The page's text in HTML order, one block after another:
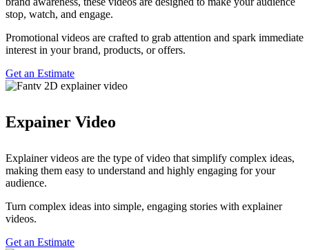
stop, watch, and engage.
Promotional videos are crafted to grab attention and spark immediate
interest in your brand, products, or offers.
Get an Estimate
Expainer Video
Explainer videos are the type of video that simplify complex ideas,
making them easy to understand and highly engaging for your
audience.
Turn complex ideas into simple, engaging stories with explainer
videos.
Get an Estimate